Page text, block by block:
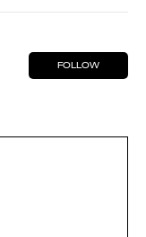
FOLLOW